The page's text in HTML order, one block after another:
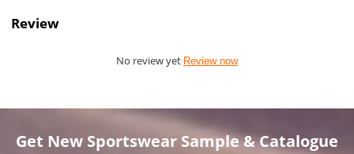
Review
No review yet Review now
Get New Sportswear Sample & Catalogue